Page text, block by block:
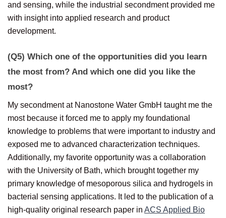
and sensing, while the industrial secondment provided me
with insight into applied research and product
development.
(Q5) Which one of the opportunities did you learn
the most from? And which one did you like the
most?
My secondment at Nanostone Water GmbH taught me the
most because it forced me to apply my foundational
knowledge to problems that were important to industry and
exposed me to advanced characterization techniques.
Additionally, my favorite opportunity was a collaboration
with the University of Bath, which brought together my
primary knowledge of mesoporous silica and hydrogels in
bacterial sensing applications. It led to the publication of a
high-quality original research paper in ACS Applied Bio